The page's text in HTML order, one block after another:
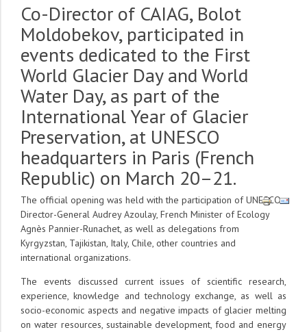
Co-Director of CAIAG, Bolot
Moldobekov, participated in
events dedicated to the First
World Glacier Day and World
Water Day, as part of the
International Year of Glacier
Preservation, at UNESCO
headquarters in Paris (French
Republic) on March 20–21.
The official opening was held with the participation of UNESCO
Director-General Audrey Azoulay, French Minister of Ecology
Agnès Pannier-Runachet, as well as delegations from
Kyrgyzstan, Tajikistan, Italy, Chile, other countries and
international organizations.
The events discussed current issues of scientific research,
experience, knowledge and technology exchange, as well as
socio-economic aspects and negative impacts of glacier melting
on water resources, sustainable development, food and energy